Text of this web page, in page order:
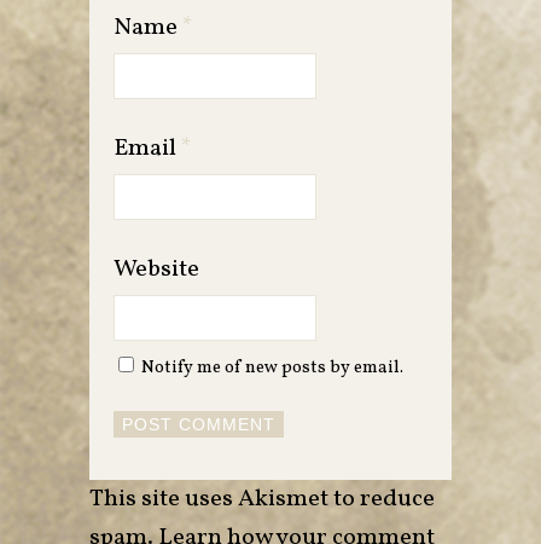
Name *
Email*
Website
Notify me of new posts by email.
This site uses Akismet to reduce